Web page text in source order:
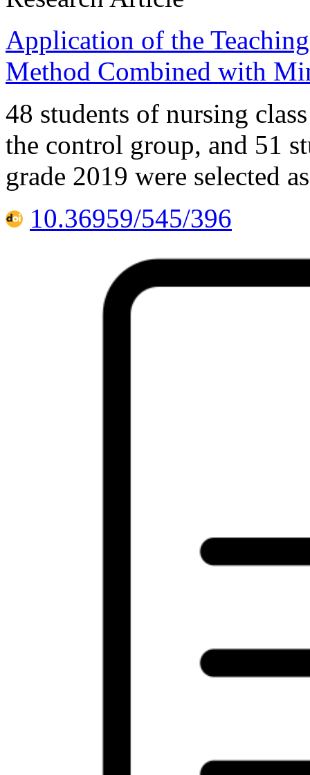
Application of the
Method Combined with
48 students of nursing
the control group, and 51
grade 2019 were selected
10.36959/545/396